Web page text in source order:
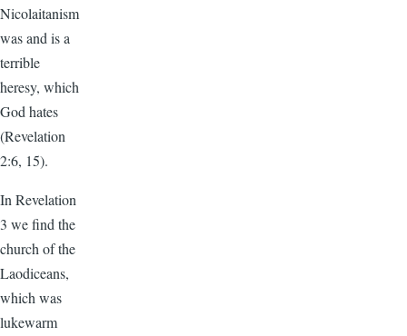
Nicolaitanism
was and is a
terrible
heresy, which
God hates
(Revelation
2:6, 15).
In Revelation
3 we find the
church of the
Laodiceans,
which was
lukewarm